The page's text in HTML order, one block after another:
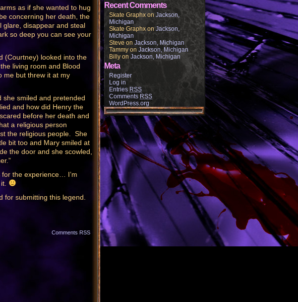
as if she wanted to hug
concerning her death, the
disappear and steal
so deep you can see your
(Courtney) looked into the
living room and Blood
me but threw it at my
smiled and pretended
and how did Henry the
before her death and
a religious person
the religious people. She
bit too and Mary smiled at
the door and she scowled,
the experience… I’m
for submitting this legend.
Comments RSS
Recent Comments
Skate Graphx on Jackson,
Michigan
Skate GraphxonJackson,
Michigan
Steve on Jackson, Michigan
Tammy on Jackson, Michigan
Billy on Jackson, Michigan
Meta
Register
Log in
Entries RSS
Comments RSS
WordPress.org